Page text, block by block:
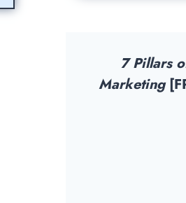
7 Pillars
Marketing